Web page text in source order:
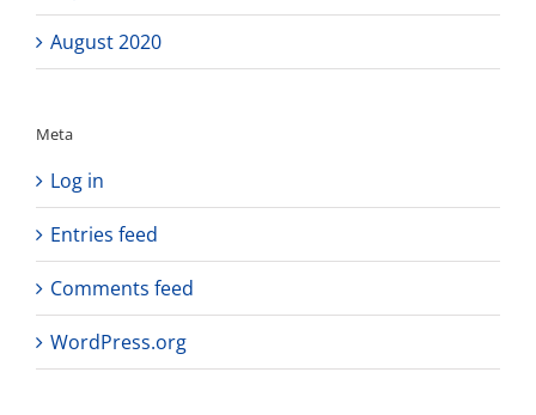
August 2020
Meta
Log in
Entries feed
Comments feed
WordPress.org